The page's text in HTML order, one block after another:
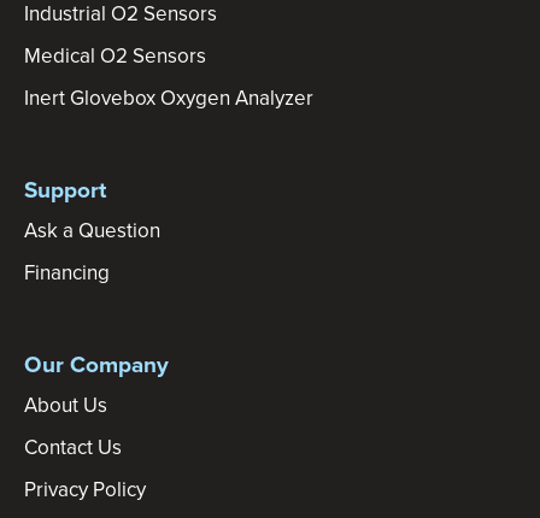
Industrial O2 Sensors
Medical O2 Sensors
Inert Glovebox Oxygen Analyzer
Support
Ask a Question
Financing
Our Company
About Us
Contact Us
Privacy Policy